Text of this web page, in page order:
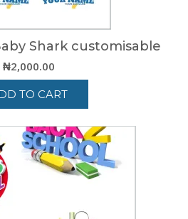
Shark customisable
₦2,000.00
TO CART